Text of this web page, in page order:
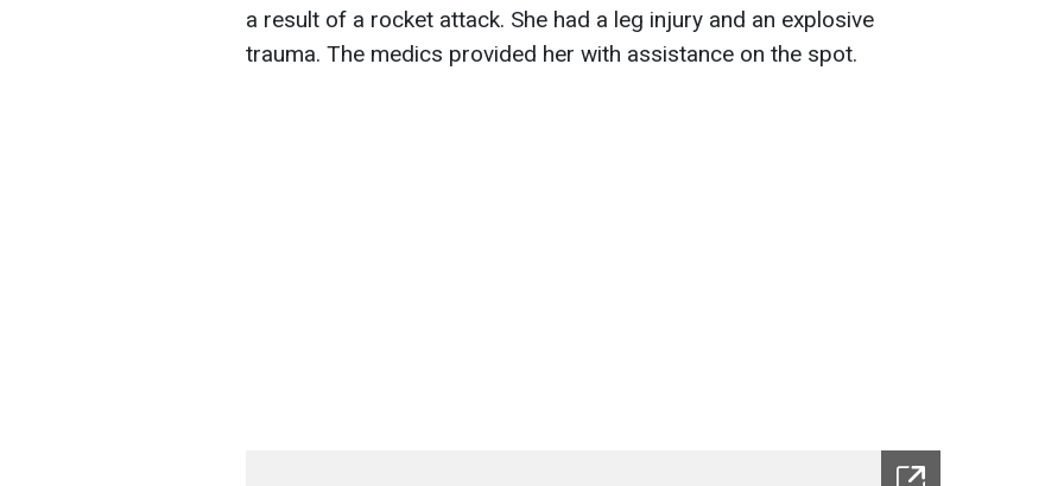
a result of a rocket attack. She had a leg injury and an explosive
trauma. The medics provided her with assistance on the spot.